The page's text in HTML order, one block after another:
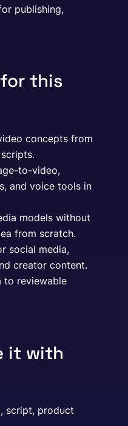
publishing,
for this
concepts from
to-video,
and voice tools in
models without
from scratch.
social media,
creator content.
to reviewable
it with
script, product